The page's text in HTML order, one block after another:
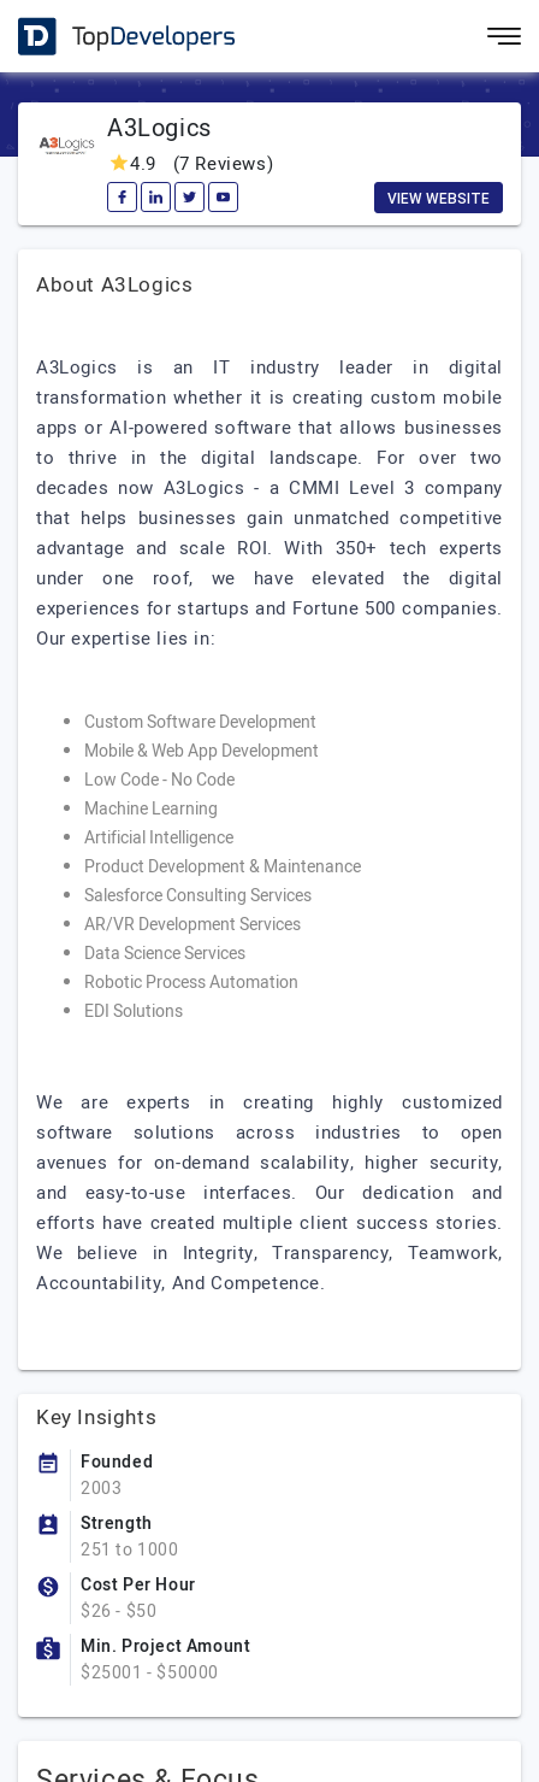
A3Logics
4.9 (7 Reviews)
VIEW WEBSITE
About A3Logics
A3Logics is an IT industry leader in digital
transformation whether it is creating custom mobile
apps or AI-powered software that allows businesses
to thrive in the digital landscape. For over two
decades now A3Logics - a CMMI Level 3 company
that helps businesses gain unmatched competitive
advantage and scale ROI. With 350+ tech experts
under one roof, we have elevated the digital
experiences for startups and Fortune 500 companies.
Our expertise lies in:
Custom Software Development
Mobile & Web App Development
Low Code - No Code
Machine Learning
Artificial Intelligence
Product Development & Maintenance
Salesforce Consulting Services
AR/VR Development Services
Data Science Services
Robotic Process Automation
EDI Solutions
We are experts in creating highly customized
software solutions across industries to open
avenues for on-demand scalability, higher security,
and easy-to-use interfaces. Our dedication and
efforts have created multiple client success stories.
We believe in Integrity, Transparency, Teamwork,
Accountability, And Competence.
Key Insights
Founded
2003
Strength
251 to 1000
Cost Per Hour
$26 - $50
Min. Project Amount
$25001 - $50000